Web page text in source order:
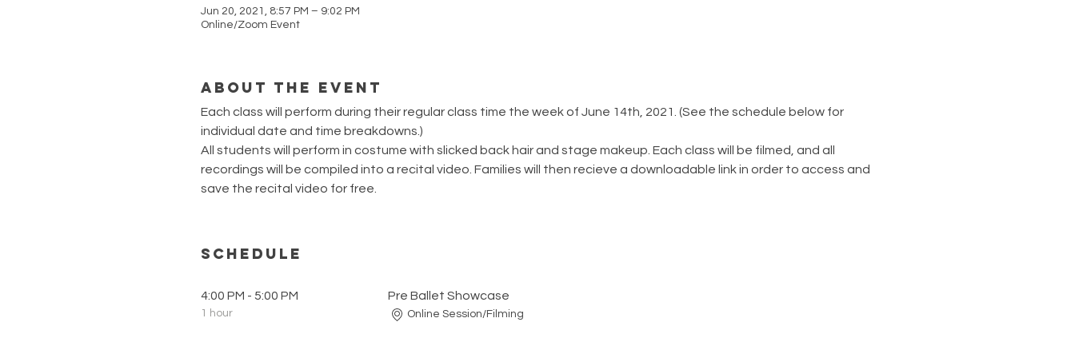
Jun 20, 2021, 8:57 PM – 9:02 PM
Online/Zoom Event
About the Event
Each class will perform during their regular class time the week of June 14th, 2021. (See the schedule below for
individual date and time breakdowns.)
All students will perform in costume with slicked back hair and stage makeup. Each class will be filmed, and all
recordings will be compiled into a recital video. Families will then recieve a downloadable link in order to access and
save the recital video for free.
Schedule
4:00 PM - 5:00 PM
1 hour
Pre Ballet Showcase
Online Session/Filming